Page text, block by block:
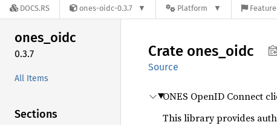
DOCS.RS ones-oidc-0.3.7 Platform
ones_oidc
0.3.7
All Items
Sections
Crate ones_ oidc
Source
ONES OpenID Connect
This library provides